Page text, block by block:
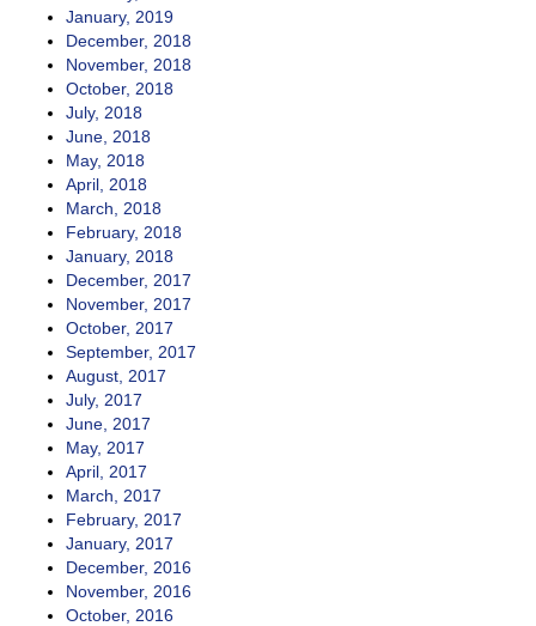
January, 2019
December, 2018
November, 2018
October, 2018
July, 2018
June, 2018
May, 2018
April, 2018
March, 2018
February, 2018
January, 2018
December, 2017
November, 2017
October, 2017
September, 2017
August, 2017
July, 2017
June, 2017
May, 2017
April, 2017
March, 2017
February, 2017
January, 2017
December, 2016
November, 2016
October, 2016